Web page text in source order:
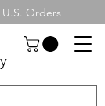
Orders